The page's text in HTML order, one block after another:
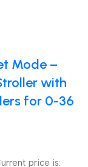
Mode –
with
for 0-36
price is: